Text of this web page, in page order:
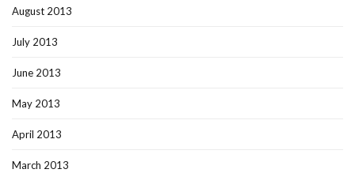
August 2013
July 2013
June 2013
May 2013
April 2013
March 2013